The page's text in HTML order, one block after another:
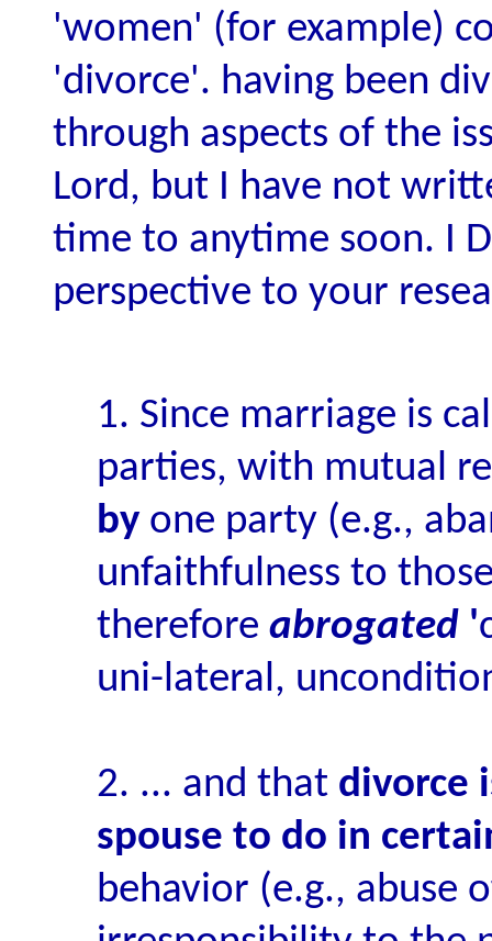
'women' (for example)
'divorce'. having been
through aspects of the
Lord, but I have not
time to anytime soon. I
perspective to your
1. Since marriage is
parties, with mutual
by one party (e.g.,
unfaithfulness to
therefore abrogated '
uni-lateral,
2. ... and that divorce
spouse to do in
behavior (e.g., abuse